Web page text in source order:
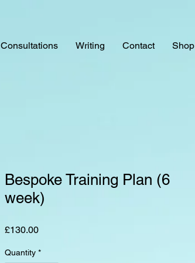
Consultations Writing Contact Shop
Bespoke Training Plan (6
week)
£130.00Price
Quantity *